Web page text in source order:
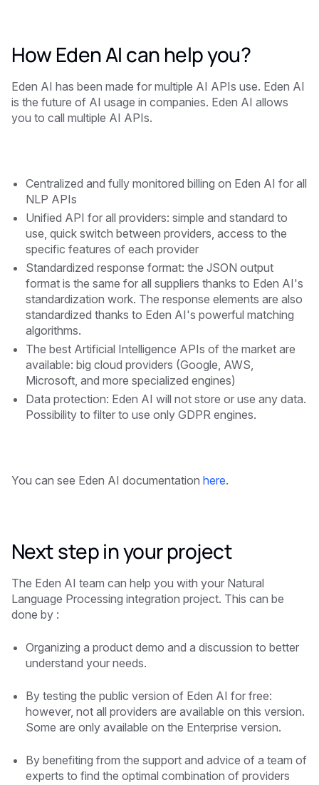
How Eden AI can help you?
‍Eden AI has been made for multiple AI APIs use. Eden AI
is the future of AI usage in companies. Eden AI allows
you to call multiple AI APIs.
Centralized and fully monitored billing on Eden AI for all
NLP APIs
Unified API for all providers: simple and standard to
use, quick switch between providers, access to the
specific features of each provider
Standardized response format: the JSON output
format is the same for all suppliers thanks to Eden AI's
standardization work. The response elements are also
standardized thanks to Eden AI's powerful matching
algorithms.
The best Artificial Intelligence APIs of the market are
available: big cloud providers (Google, AWS,
Microsoft, and more specialized engines)
Data protection: Eden AI will not store or use any data.
Possibility to filter to use only GDPR engines.
You can see Eden AI documentation here.
Next step in your project
The Eden AI team can help you with your Natural
Language Processing integration project. This can be
done by :
Organizing a product demo and a discussion to better
understand your needs.
By testing the public version of Eden AI for free:
however, not all providers are available on this version.
Some are only available on the Enterprise version.
By benefiting from the support and advice of a team of
experts to find the optimal combination of providers